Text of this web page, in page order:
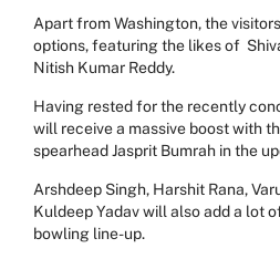
Apart from Washington, the
options, featuring the likes of
Nitish Kumar Reddy.
Having rested for the recently
will receive a massive boost with
spearhead Jasprit Bumrah in the
Arshdeep Singh, Harshit Rana,
Kuldeep Yadav will also add a lot
bowling line-up.